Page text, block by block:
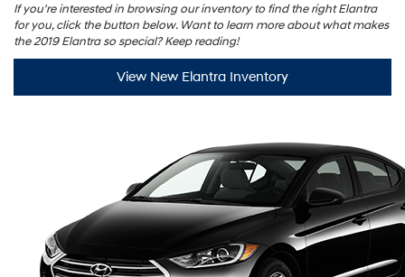
If you're interested in browsing our inventory to find the right Elantra
for you, click the button below. Want to learn more about what makes
the 2019 Elantra so special? Keep reading!
View New Elantra Inventory